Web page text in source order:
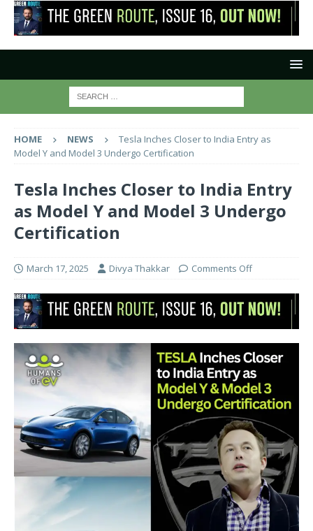
HOME NEWS
Tesla Inches Closer to India Entry as
Model Y and Model 3 Undergo Certification
Tesla Inches Closer to India Entry
as Model Y and Model 3 Undergo
Certification
March 17, 2025 Divya Thakkar Comments Off